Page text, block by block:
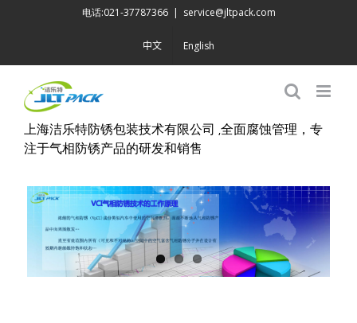
电话:021-37787366 | service@jltpack.com
中文 English
上海洁乐特防锈包装技术有限公司 ,全面腐蚀管理，专
注于气相防锈产品的研发和销售